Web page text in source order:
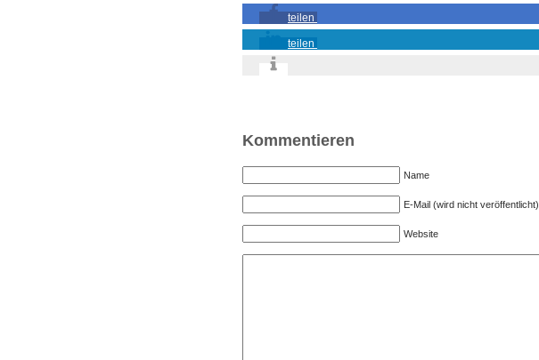
teilen
teilen
Kommentieren
Name
E-Mail (wird nicht veröffentlicht)
Website